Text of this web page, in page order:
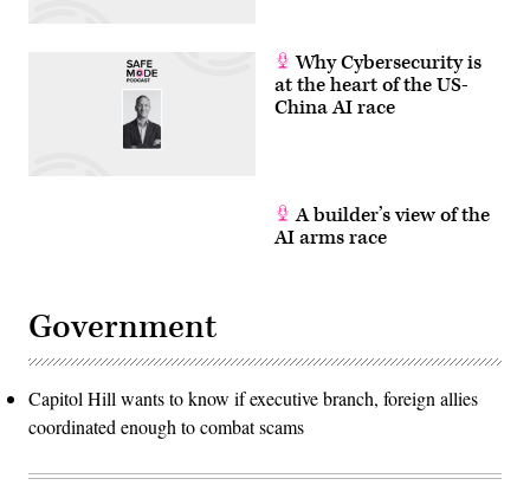
Why Cybersecurity is
at the heart of the US-
China AI race
A builder’s view of the
AI arms race
Government
Capitol Hill wants to know if executive branch, foreign allies
coordinated enough to combat scams